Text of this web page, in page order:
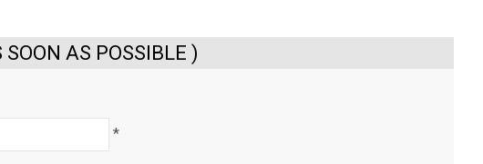
AS POSSIBLE )
*